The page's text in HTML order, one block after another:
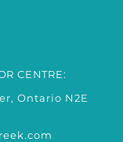
CENTRE:
Ontario N2E